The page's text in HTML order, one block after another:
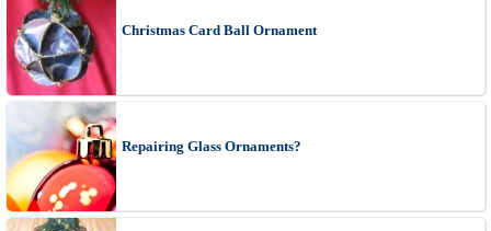
Christmas Card Ball Ornament
Repairing Glass Ornaments?